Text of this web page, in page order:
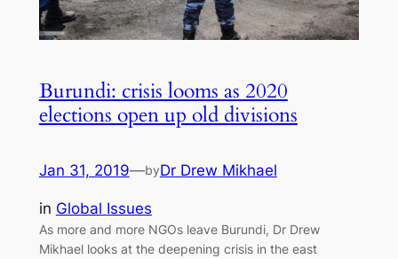
Burundi: crisis looms as 2020
elections open up old divisions
Jan 31, 2019—byDr Drew Mikhael
in Global Issues
As more and more NGOs leave Burundi, Dr Drew
Mikhael looks at the deepening crisis in the east